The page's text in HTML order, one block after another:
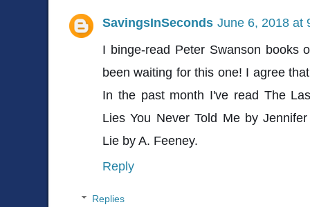
SavingsInSeconds June 6, 2018 at
I binge-read Peter Swanson books
been waiting for this one! I agree
In the past month I've read The
Lies You Never Told Me by
Lie by A. Feeney.
Reply
Replies